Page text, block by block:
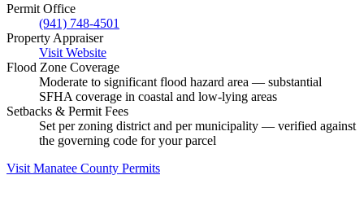
Permit Office
(941) 748-4501
Property Appraiser
Visit Website
Flood Zone Coverage
Moderate to significant flood hazard area — substantial
SFHA coverage in coastal and low-lying areas
Setbacks & Permit Fees
Set per zoning district and per municipality — verified against
the governing code for your parcel
Visit Manatee County Permits